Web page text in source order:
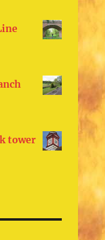
tower